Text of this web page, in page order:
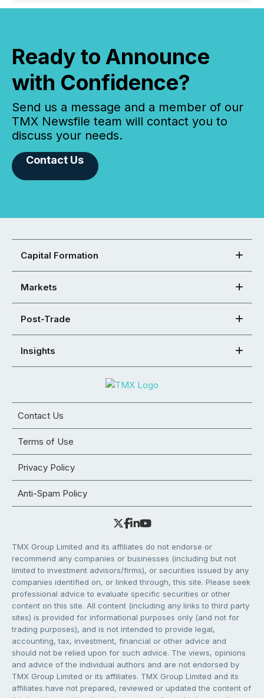
Ready to Announce
with Confidence?
Send us a message and a member of our
TMX Newsfile team will contact you to
discuss your needs.
Contact Us
Capital Formation
Markets
Post-Trade
Insights
Contact Us
Terms of Use
Privacy Policy
Anti-Spam Policy
TMX Group Limited and its affiliates do not endorse or
recommend any companies or businesses (including but not
limited to investment advisors/firms), or securities issued by any
companies identified on, or linked through, this site. Please seek
professional advice to evaluate specific securities or other
content on this site. All content (including any links to third party
sites) is provided for informational purposes only (and not for
trading purposes), and is not intended to provide legal,
accounting, tax, investment, financial or other advice and
should not be relied upon for such advice. The views, opinions
and advice of the individual authors and are not endorsed by
TMX Group Limited or its affiliates. TMX Group Limited and its
affiliates have not prepared, reviewed or updated the content of